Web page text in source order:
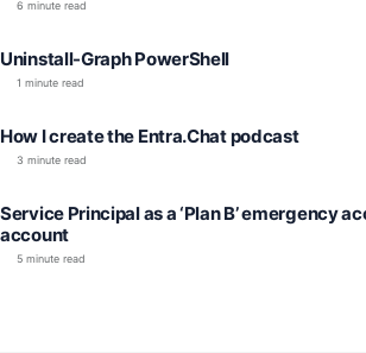
6 minute read
Uninstall-Graph PowerShell
1 minute read
How I create the Entra.Chat podcast
3 minute read
Service Principal as a ‘Plan B’ emergency
account
5 minute read